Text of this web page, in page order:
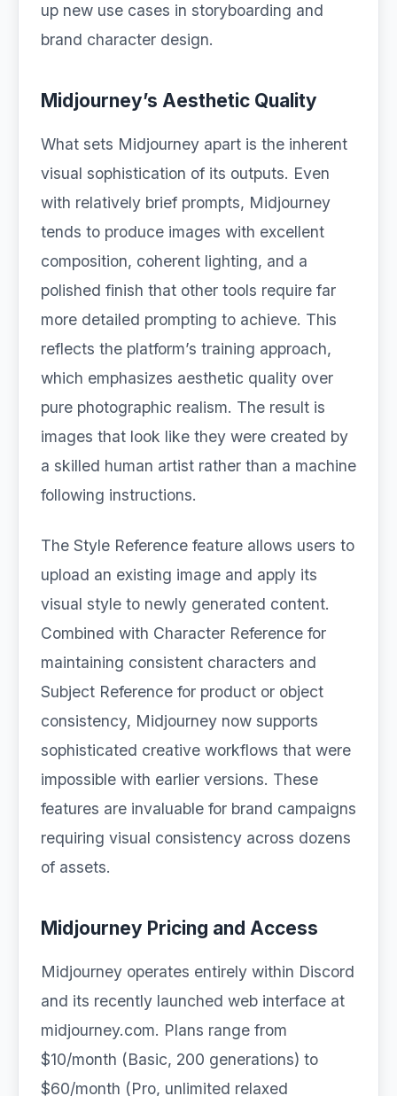
up new use cases in storyboarding and
brand character design.
Midjourney’s Aesthetic Quality
What sets Midjourney apart is the inherent
visual sophistication of its outputs. Even
with relatively brief prompts, Midjourney
tends to produce images with excellent
composition, coherent lighting, and a
polished finish that other tools require far
more detailed prompting to achieve. This
reflects the platform’s training approach,
which emphasizes aesthetic quality over
pure photographic realism. The result is
images that look like they were created by
a skilled human artist rather than a machine
following instructions.
The Style Reference feature allows users to
upload an existing image and apply its
visual style to newly generated content.
Combined with Character Reference for
maintaining consistent characters and
Subject Reference for product or object
consistency, Midjourney now supports
sophisticated creative workflows that were
impossible with earlier versions. These
features are invaluable for brand campaigns
requiring visual consistency across dozens
of assets.
Midjourney Pricing and Access
Midjourney operates entirely within Discord
and its recently launched web interface at
midjourney.com. Plans range from
$10/month (Basic, 200 generations) to
$60/month (Pro, unlimited relaxed